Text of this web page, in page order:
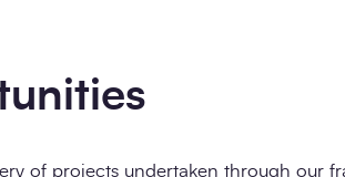
of projects undertaken through our